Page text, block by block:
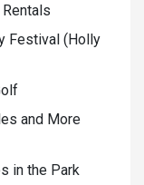
Rentals
Festival (Holly
and More
in the Park